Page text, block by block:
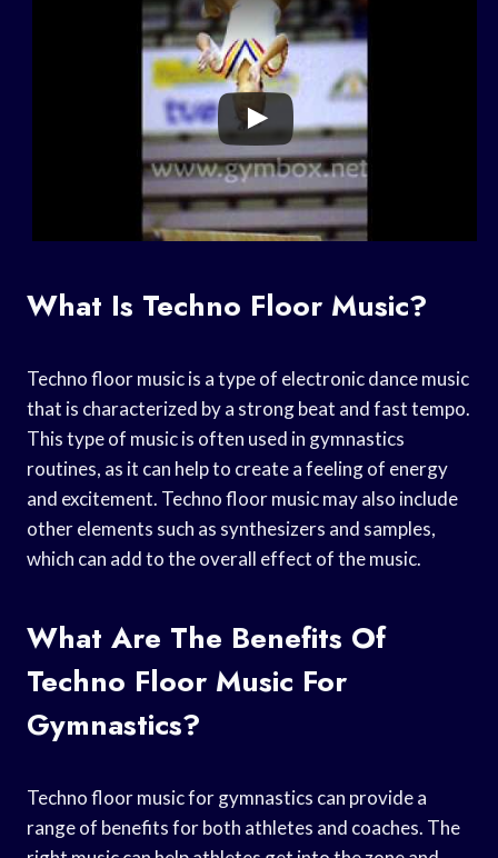
What Is Techno Floor Music?
Techno floor music is a type of electronic dance music
that is characterized by a strong beat and fast tempo.
This type of music is often used in gymnastics
routines, as it can help to create a feeling of energy
and excitement. Techno floor music may also include
other elements such as synthesizers and samples,
which can add to the overall effect of the music.
What Are The Benefits Of
Techno Floor Music For
Gymnastics?
Techno floor music for gymnastics can provide a
range of benefits for both athletes and coaches. The